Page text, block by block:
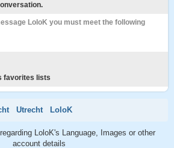
LoloK you must meet the following
favorites lists
Utrecht LoloK
regarding LoloK's Language, Images or other
account details